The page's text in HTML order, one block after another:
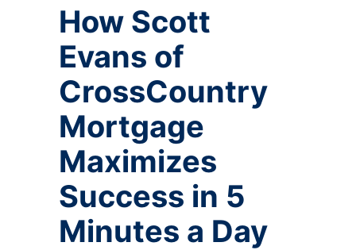
How Scott
Evans of
CrossCountry
Mortgage
Maximizes
Success in 5
Minutes a Day